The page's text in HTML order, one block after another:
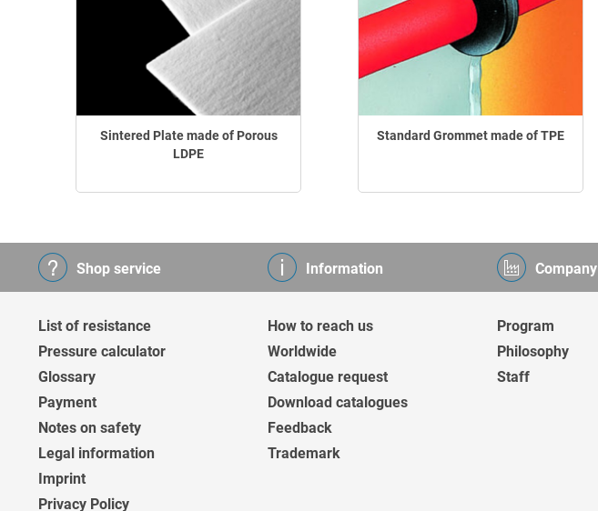
Sintered Plate made of Porous
LDPE
Standard Grommet made of TPE
Shop service
List of resistance
Pressure calculator
Glossary
Payment
Notes on safety
Legal information
Imprint
Privacy Policy
Information
How to reach us
Worldwide
Catalogue request
Download catalogues
Feedback
Trademark
Company
Program
Philosophy
Staff